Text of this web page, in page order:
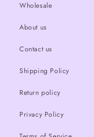
Wholesale
About us
Contact us
Shipping Policy
Return policy
Privacy Policy